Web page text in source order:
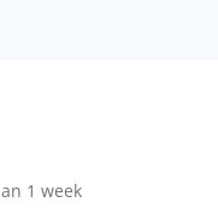
1 week